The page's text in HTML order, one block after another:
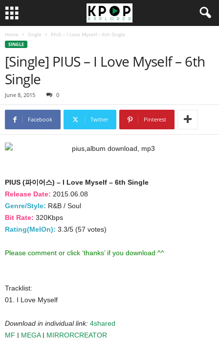
Home Single PIUS – I Love Myself – 6th Single
SINGLE
[Single] PIUS – I Love Myself – 6th
Single
June 8, 2015 0
Facebook Twitter Pinterest
PIUS (파이어스) – I Love Myself – 6th Single
Release Date: 2015.06.08
Genre/Style: R&B / Soul
Bit Rate: 320Kbps
Rating(MelOn): 3.3/5 (57 votes)
Please comment or click ‘thanks’ if you download ^^
Tracklist:
01. I Love Myself
Download in individual link: 4shared
MF | MEGA| MIRRORCREATOR